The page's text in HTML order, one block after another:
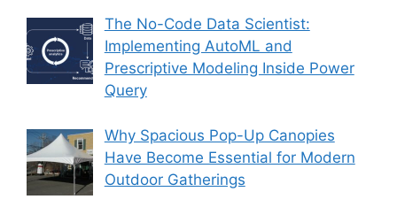
The No-Code Data Scientist:
Implementing AutoML and
Prescriptive Modeling Inside Power
Query
Why Spacious Pop-Up Canopies
Have Become Essential for Modern
Outdoor Gatherings